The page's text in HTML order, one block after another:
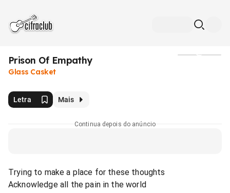
Prison Of Empathy
Glass Casket
Letra Mais
Continua depois do anúncio
Trying to make a place for these thoughts
Acknowledge all the pain in the world